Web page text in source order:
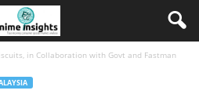
in Collaboration with Govt and Fastman